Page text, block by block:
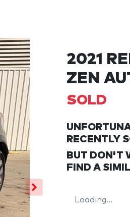
2021
ZEN
SOLD
RECENTLY
BUT DON'T
FIND A
Loading...